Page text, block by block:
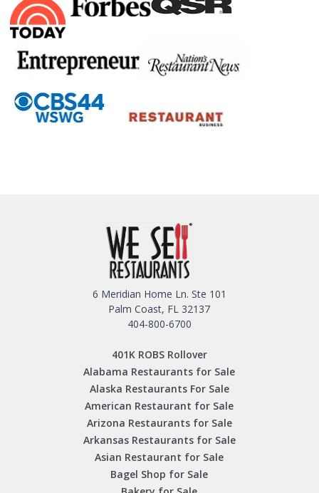
6 Meridian Home Ln. Ste 101
Palm Coast, FL 32137
404-800-6700
401K ROBS Rollover
Alabama Restaurants for Sale
Alaska Restaurants For Sale
American Restaurant for Sale
Arizona Restaurants for Sale
Arkansas Restaurants for Sale
Asian Restaurant for Sale
Bagel Shop for Sale